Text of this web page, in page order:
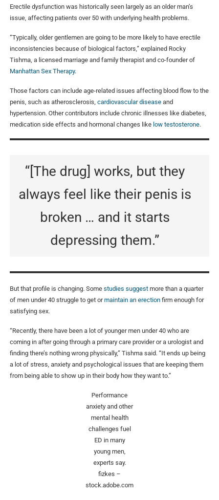
Erectile dysfunction was historically seen largely as an older man’s
issue, affecting patients over 50 with underlying health problems.
“Typically, older gentlemen are going to be more likely to have erectile
inconsistencies because of biological factors,” explained Rocky
Tishma, a licensed marriage and family therapist and co-founder of
Manhattan Sex Therapy.
Those factors can include age-related issues affecting blood flow to the
penis, such as atherosclerosis, cardiovascular disease and
hypertension. Other contributors include chronic illnesses like diabetes,
medication side effects and hormonal changes like low testosterone.
“[The drug] works, but they
always feel like their penis is
broken … and it starts
depressing them.”
But that profile is changing. Some studies suggest more than a quarter
of men under 40 struggle to get ormaintain an erection firm enough for
satisfying sex.
“Recently, there have been a lot of younger men under 40 who are
coming in after going through a primary care provider or a urologist and
finding there’s nothing wrong physically,” Tishma said. “It ends up being
a lot of stress, anxiety and psychological issues that are keeping them
from being able to show up in their body how they want to.”
Performance
anxiety and other
mental health
challenges fuel
ED in many
young men,
experts say.
fizkes –
stock.adobe.com